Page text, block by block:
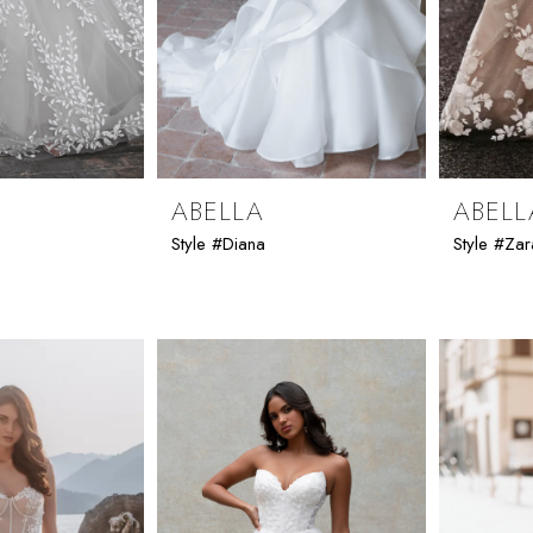
ABELLA
Style #Diana Style